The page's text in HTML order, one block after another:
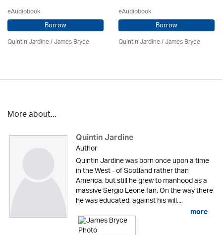
eAudiobook
Borrow
Quintin Jardine/James Bryce
eAudiobook
Borrow
Quintin Jardine/James Bryce
More about...
Quintin Jardine
Author
Quintin Jardine was born once upon a time
in the West - of Scotland rather than
America, but still he grew to manhood as a
massive Sergio Leone fan. On the way there
he was educated, against his will,...
more